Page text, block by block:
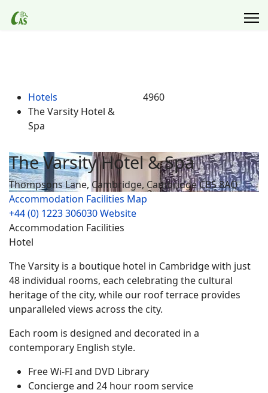
Hotels
The Varsity Hotel &
Spa
4960
The Varsity Hotel & Spa
Thompsons Lane, Cambridge, Cambridge CB5 8AQ
Accommodation Facilities Map
+44 (0) 1223 306030Website
Accommodation Facilities
Hotel
The Varsity is a boutique hotel in Cambridge with just
48 individual rooms, each celebrating the cultural
heritage of the city, while our roof terrace provides
unparalleled views across the city.
Each room is designed and decorated in a
contemporary English style.
Free Wi-FI and DVD Library
Concierge and 24 hour room service